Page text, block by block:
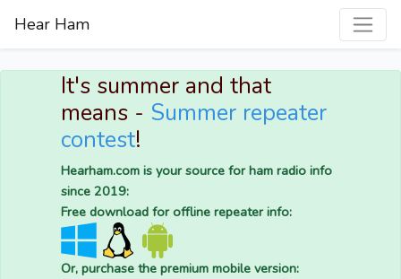
Hear Ham
It's summer and that
means - Summer repeater
contest!
Hearham.com is your source for ham radio info
since 2019:
Free download for offline repeater info:
Or, purchase the premium mobile version: